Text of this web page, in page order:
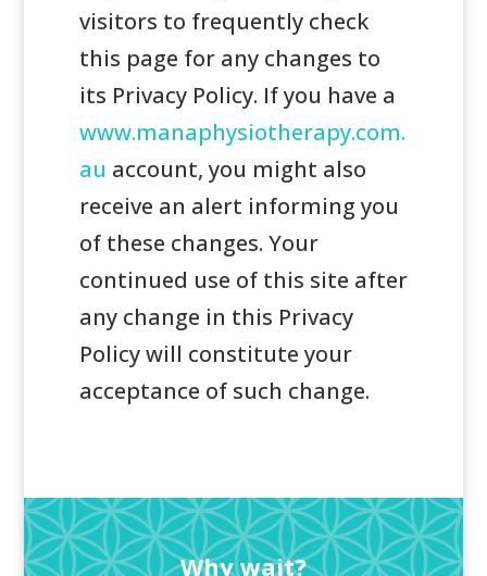
visitors to frequently check
this page for any changes to
its Privacy Policy. If you have a
www.manaphysiotherapy.com.
au account, you might also
receive an alert informing you
of these changes. Your
continued use of this site after
any change in this Privacy
Policy will constitute your
acceptance of such change.
Why wait?